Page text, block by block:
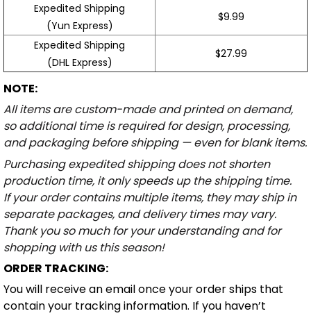
Expedited Shipping
(Yun Express)
$9.99
Expedited Shipping
(DHL Express)
$27.99
NOTE:
All items are custom-made and printed on demand,
so additional time is required for design, processing,
and packaging before shipping — even for blank items.
Purchasing expedited shipping does not shorten
production time, it only speeds up the shipping time.
If your order contains multiple items, they may ship in
separate packages, and delivery times may vary.
Thank you so much for your understanding and for
shopping with us this season!
ORDER TRACKING:
You will receive an email once your order ships that
contain your tracking information. If you haven’t